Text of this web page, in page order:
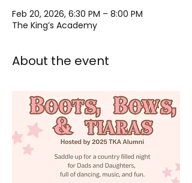
Feb 20, 2026, 6:30 PM – 8:00 PM
The King’s Academy
About the event